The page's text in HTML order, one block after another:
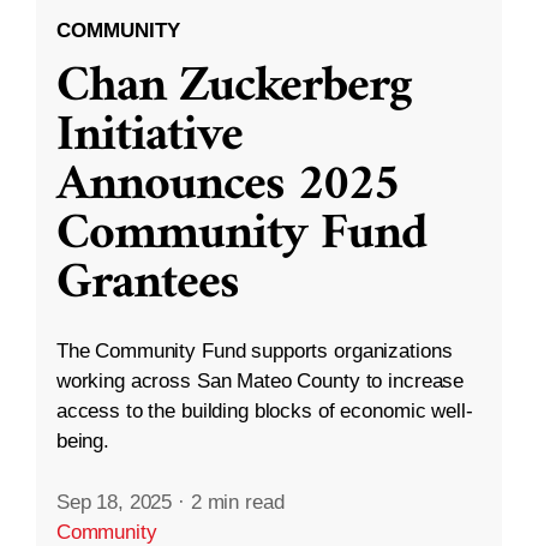
COMMUNITY
Chan Zuckerberg
Initiative
Announces 2025
Community Fund
Grantees
The Community Fund supports organizations
working across San Mateo County to increase
access to the building blocks of economic well-
being.
Sep 18, 2025 · 2 min read
Community